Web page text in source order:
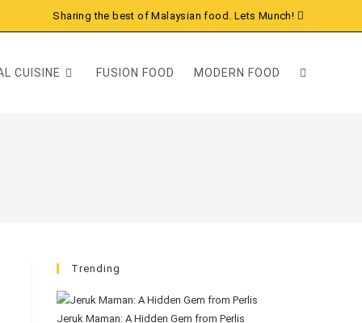
Sharing the best of Malaysian food. Lets Munch!
CUISINE FUSION FOOD MODERN FOOD
Trending
Jeruk Maman: A Hidden Gem from Perlis